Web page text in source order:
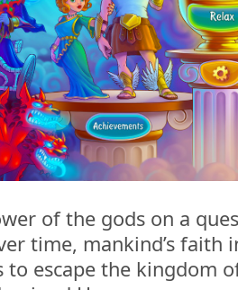
of the gods on a
time, mankind’s faith
to escape the kingdom